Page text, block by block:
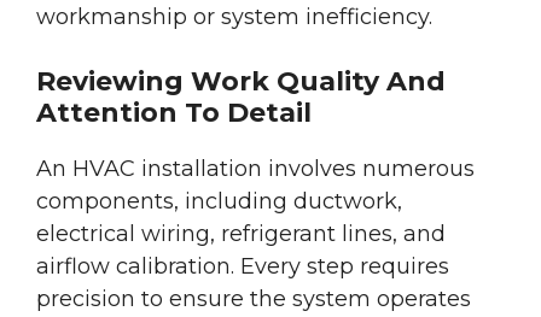
workmanship or system inefficiency.
Reviewing Work Quality And
Attention To Detail
An HVAC installation involves numerous
components, including ductwork,
electrical wiring, refrigerant lines, and
airflow calibration. Every step requires
precision to ensure the system operates